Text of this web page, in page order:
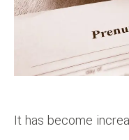
It has become